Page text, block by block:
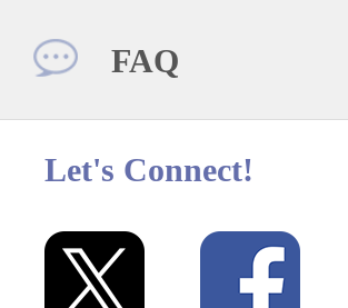
FAQ
Let's Connect!